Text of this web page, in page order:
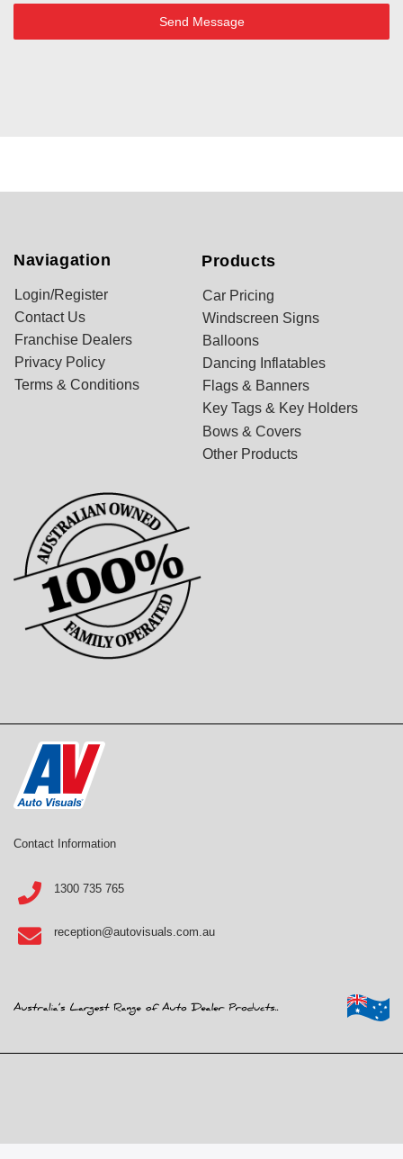
Send Message
Naviagation
Login/Register
Contact Us
Franchise Dealers
Privacy Policy
Terms & Conditions
Products
Car Pricing
Windscreen Signs
Balloons
Dancing Inflatables
Flags & Banners
Key Tags & Key Holders
Bows & Covers
Other Products
Contact Information
1300 735 765
reception@autovisuals.com.au